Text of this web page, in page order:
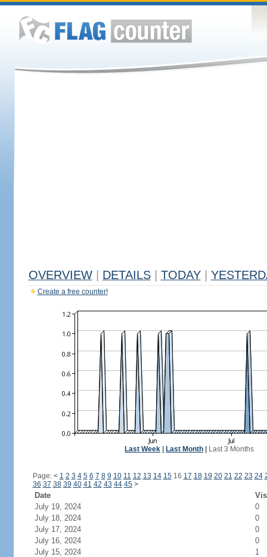
OVERVIEW DETAILS TODAY
Create a free counter!
Last Week Last Month Last 3 Months
Page: < 1 2 3 4 5 6 7 8 9 10 11 12 13 14 1516 17 18 19 20 21 22 23 24
36 37 38 39 40 41 42 43 44 45 >
Date
July 19, 2024
0
July 18, 2024
0
July 17, 2024
0
July 16, 2024
0
July 15, 2024
1